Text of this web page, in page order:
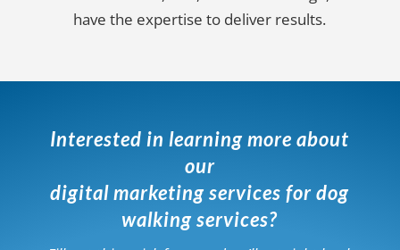
have the expertise to deliver results.
Interested in learning more about
our
digital marketing services for dog
walking services?